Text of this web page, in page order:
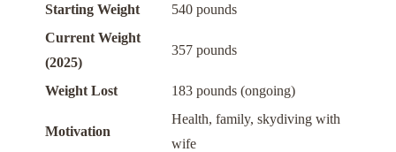
Starting Weight
540 pounds
Current Weight
(2025)
357 pounds
Weight Lost 183 pounds (ongoing)
Motivation
Health, family, skydiving with
wife